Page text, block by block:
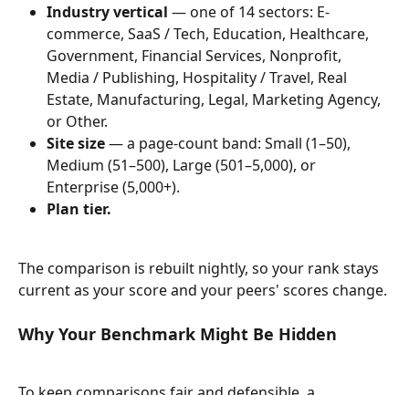
Industry vertical — one of 14 sectors: E-
commerce, SaaS / Tech, Education, Healthcare,
Government, Financial Services, Nonprofit,
Media / Publishing, Hospitality / Travel, Real
Estate, Manufacturing, Legal, Marketing Agency,
or Other.
Site size — a page-count band: Small (1–50),
Medium (51–500), Large (501–5,000), or
Enterprise (5,000+).
Plan tier.
The comparison is rebuilt nightly, so your rank stays
current as your score and your peers' scores change.
Why Your Benchmark Might Be Hidden